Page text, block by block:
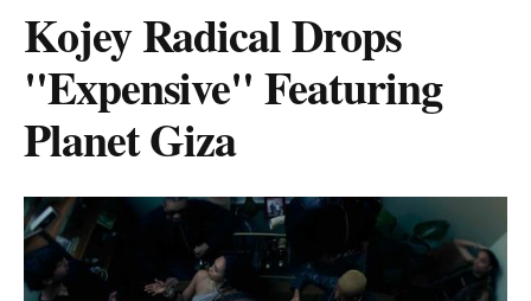
Kojey Radical Drops
"Expensive" Featuring
Planet Giza